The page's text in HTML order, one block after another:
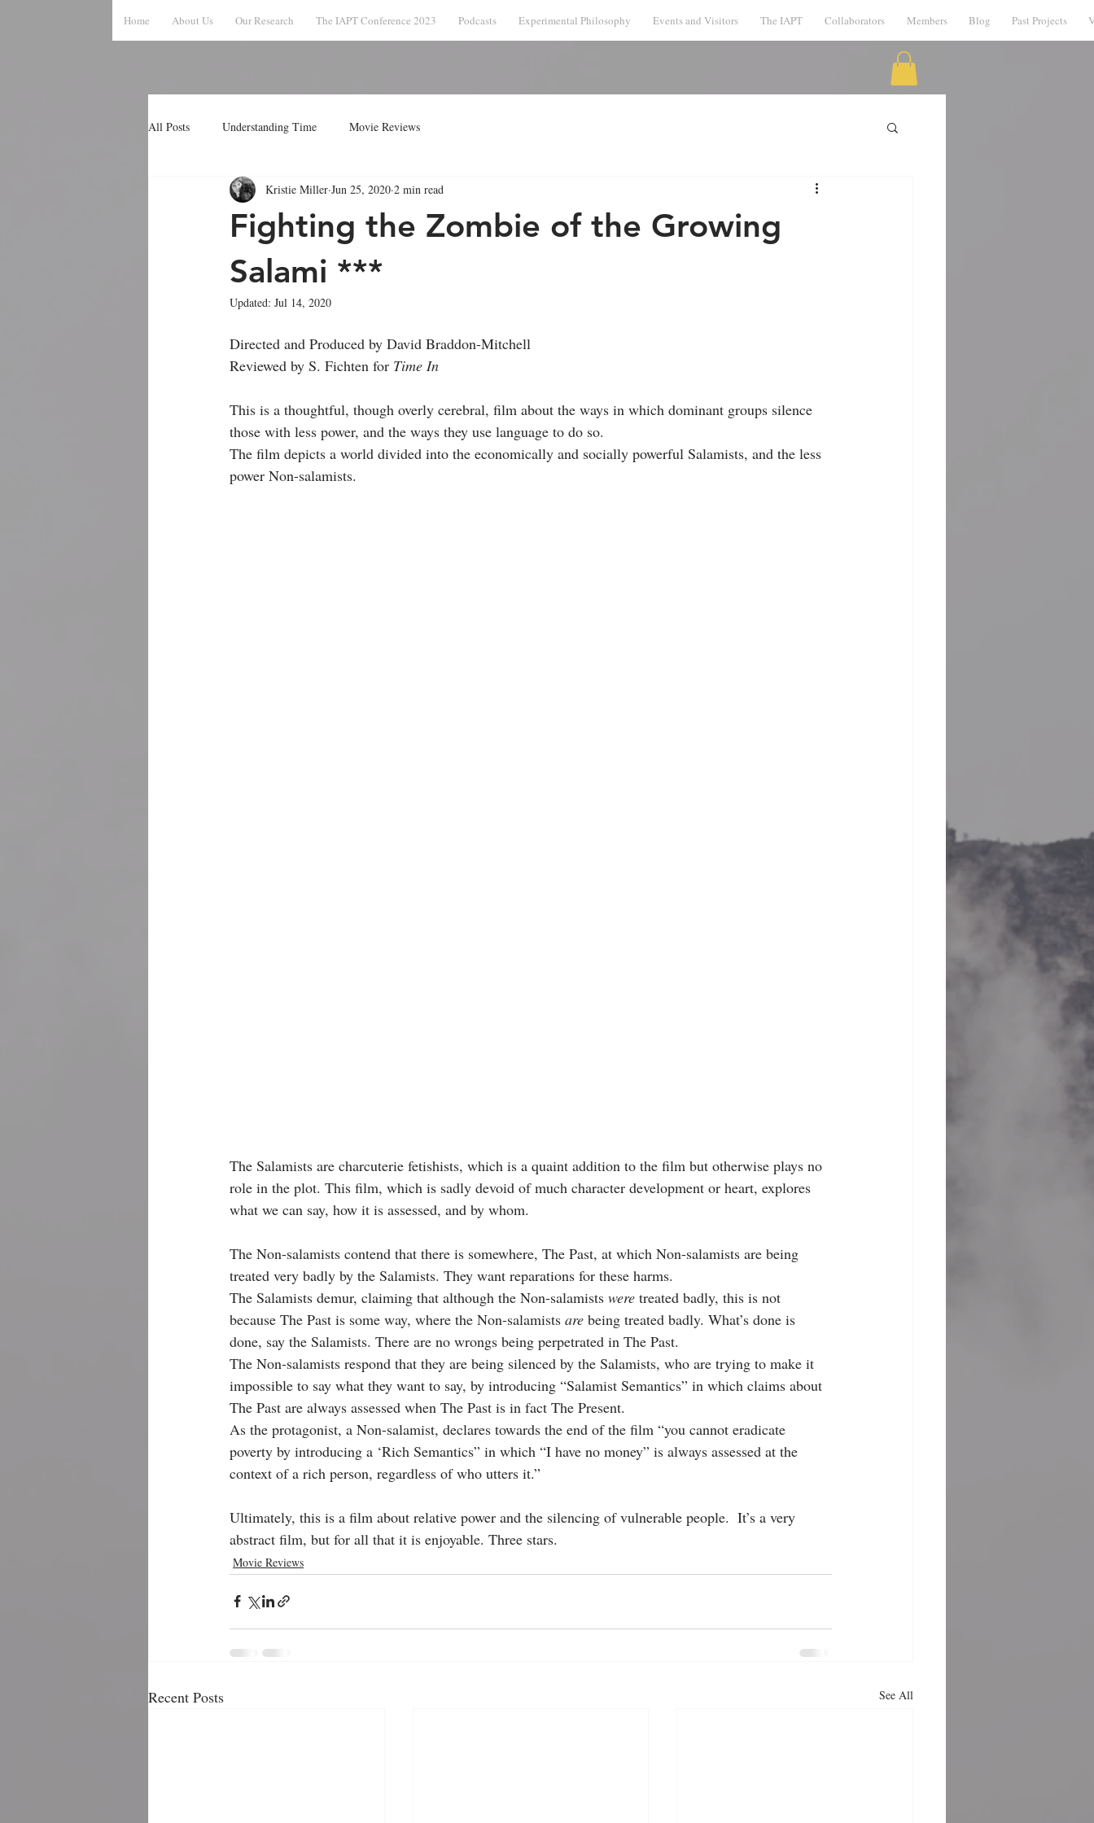
Home About Us Our Research The IAPT Conference 2023 Podcasts Experimental Philosophy Events and Visitors The IAPT Collaborators Members Blog Past Projects
All Posts Understanding Time Movie Reviews
Fighting the Zombie of the Growing
Salami ***
Kristie Miller Jun 25, 2020 2 min read
Updated: Jul 14, 2020
Directed and Produced by David Braddon-Mitchell
Reviewed by S. Fichten for Time In
This is a thoughtful, though overly cerebral, film about the ways in which dominant groups silence
those with less power, and the ways they use language to do so.
The film depicts a world divided into the economically and socially powerful Salamists, and the less
power Non-salamists.
The Salamists are charcuterie fetishists, which is a quaint addition to the film but otherwise plays no
role in the plot. This film, which is sadly devoid of much character development or heart, explores
what we can say, how it is assessed, and by whom.
The Non-salamists contend that there is somewhere, The Past, at which Non-salamists are being
treated very badly by the Salamists. They want reparations for these harms.
The Salamists demur, claiming that although the Non-salamists were treated badly, this is not
because The Past is some way, where the Non-salamists are being treated badly. What’s done is
done, say the Salamists. There are no wrongs being perpetrated in The Past.
The Non-salamists respond that they are being silenced by the Salamists, who are trying to make it
impossible to say what they want to say, by introducing “Salamist Semantics” in which claims about
The Past are always assessed when The Past is in fact The Present.
As the protagonist, a Non-salamist, declares towards the end of the film “you cannot eradicate
poverty by introducing a ‘Rich Semantics” in which “I have no money” is always assessed at the
context of a rich person, regardless of who utters it.”
Ultimately, this is a film about relative power and the silencing of vulnerable people.  It’s a very
abstract film, but for all that it is enjoyable. Three stars.
Movie Reviews
Recent Posts See All